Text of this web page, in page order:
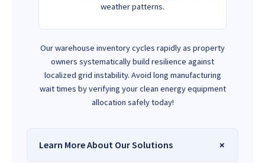
weather patterns.
Our warehouse inventory cycles rapidly as property
owners systematically build resilience against
localized grid instability. Avoid long manufacturing
wait times by verifying your clean energy equipment
allocation safely today!
Learn More About Our Solutions